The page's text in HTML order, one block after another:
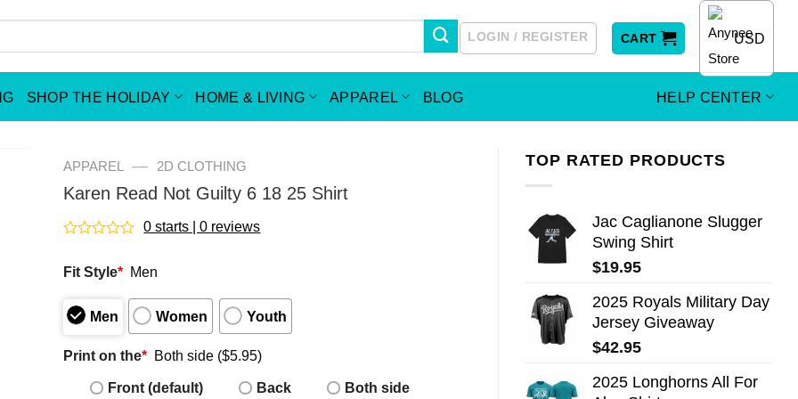
LOGIN / REGISTER CART USD
SHOP THE HOLIDAY HOME & LIVING APPAREL BLOG HELP CENTER
TOP RATED PRODUCTS
Jac Caglianone Slugger
Swing Shirt
$19.95
2025 Royals Military Day
Jersey Giveaway
$42.95
2025 Longhorns All For
APPAREL — 2D CLOTHING
Karen Read Not Guilty 6 18 25 Shirt
out
5
0 starts | 0 reviews
Fit Style* Men
Men Women Youth
Print on the* Both side ($5.95)
Front (default)
Back Both side